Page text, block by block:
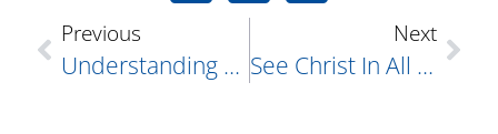
Previous
Understanding Myocarditis: A Serious Inflammation Of The Heart
Next
See Christ In All Others